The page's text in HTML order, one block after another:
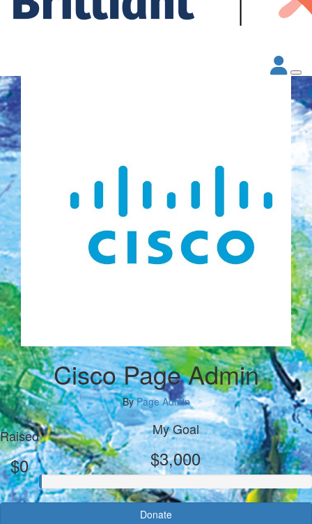
Cisco Page Admin
ByPage Admin
Raised
$0
My Goal
$3,000
Donate